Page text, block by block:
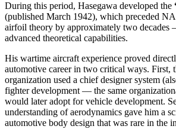
During this period, Hasegawa developed the
(published March 1942), which preceded
airfoil theory by approximately two
advanced theoretical capabilities.
His wartime aircraft experience proved
automotive career in two critical ways. First,
organization used a chief designer system
fighter development — the same
would later adopt for vehicle development.
understanding of aerodynamics gave him a
automotive body design that was rare in the